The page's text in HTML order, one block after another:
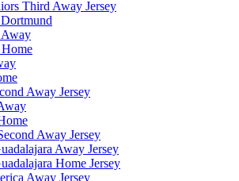
Third Away Jersey
Away Jersey
Away Jersey
Away Jersey
Home Jersey
Away Jersey